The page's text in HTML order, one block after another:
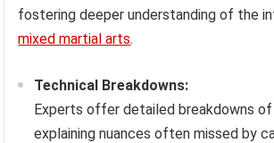
fostering deeper understanding of the
mixed martial arts.
Technical Breakdowns:
Experts offer detailed breakdowns
explaining nuances often missed by